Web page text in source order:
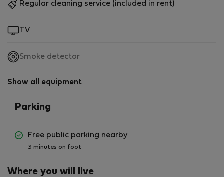
Regular cleaning service (included in rent)
TV
Smoke detector,
available
Show all equipment
Parking
Free public parking nearby
3 minutes on foot
Where you will live